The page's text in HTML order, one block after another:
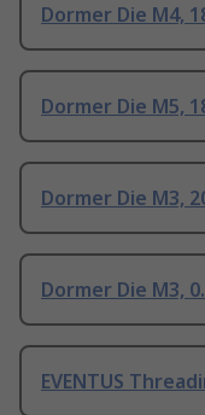
Dormer Die M4,
Dormer Die M5,
Dormer Die M3,
Dormer Die M3,
EVENTUS